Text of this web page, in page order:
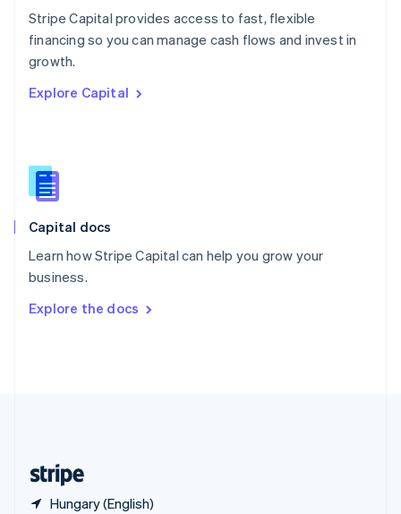
Stripe Capital provides access to fast, flexible
financing so you can manage cash flows and invest in
growth.
Explore Capital
Capital docs
Learn how Stripe Capital can help you grow your
business.
Explore the docs
Hungary (English)
English
Portugal
Português
English
English
Slovenia
Spain
Sweden
Svenska
DeutschFrançais Italiano